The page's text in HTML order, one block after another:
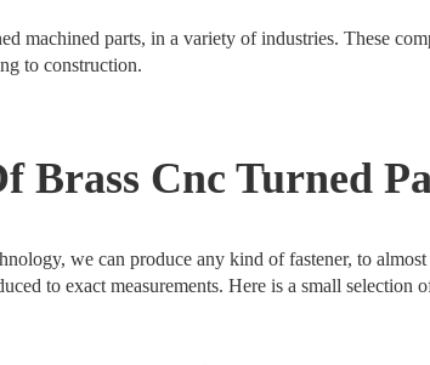
machined parts, in a variety of industries. These
to construction.
Brass Cnc Turned
we can produce any kind of fastener, to
to exact measurements. Here is a small selection